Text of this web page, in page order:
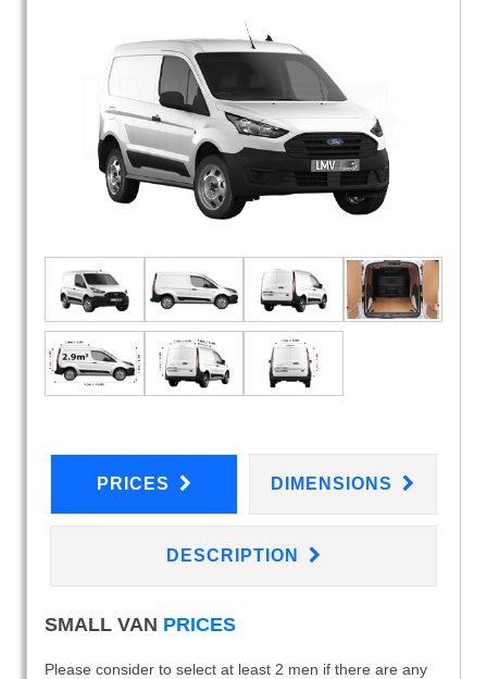
PRICES DIMENSIONS
DESCRIPTION
SMALL VAN PRICES
Please consider to select at least 2 men if there are any